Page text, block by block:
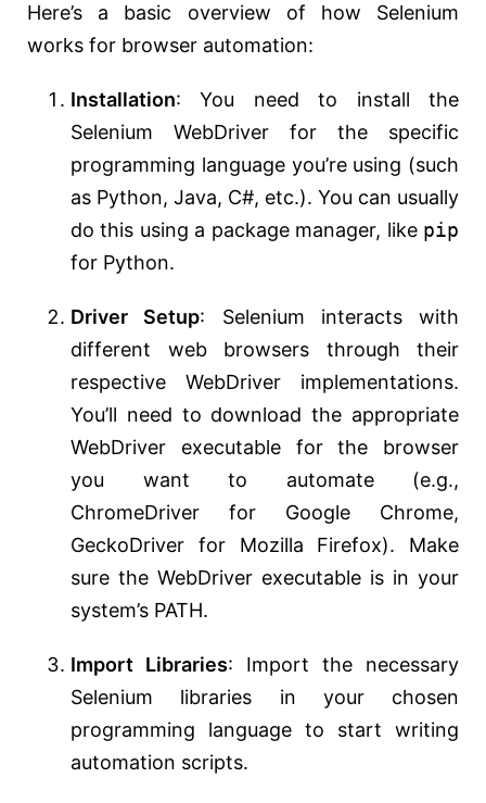
Here’s a basic overview of how Selenium
works for browser automation:
Installation: You need to install the
Selenium WebDriver for the specific
programming language you’re using (such
as Python, Java, C#, etc.). You can usually
do this using a package manager, like pip
for Python.
Driver Setup: Selenium interacts with
different web browsers through their
respective WebDriver implementations.
You’ll need to download the appropriate
WebDriver executable for the browser
you want to automate (e.g.,
ChromeDriver for Google Chrome,
GeckoDriver for Mozilla Firefox). Make
sure the WebDriver executable is in your
system’s PATH.
Import Libraries: Import the necessary
Selenium libraries in your chosen
programming language to start writing
automation scripts.